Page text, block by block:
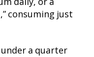
daily, or a
consuming just
a quarter